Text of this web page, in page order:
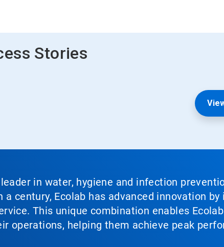
Stories
in water, hygiene and infection
a century, Ecolab has advanced innovation
This unique combination enables
operations, helping them achieve peak